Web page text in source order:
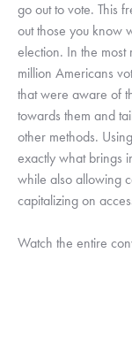
go out to vote. This
out those you know
election. In the
million Americans
that were aware of
towards them and
other methods.
exactly what brings
while also allowing
capitalizing on
Watch the entire